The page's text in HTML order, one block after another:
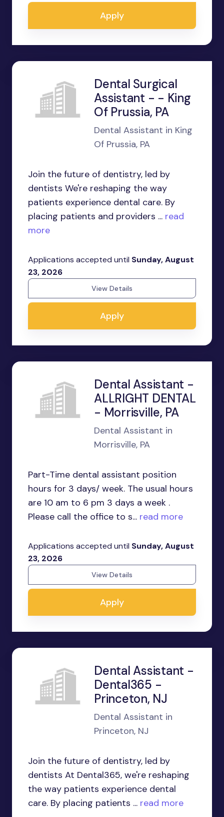
Apply
Dental Surgical
Assistant - - King
Of Prussia, PA
Dental Assistant in King
Of Prussia, PA
Join the future of dentistry, led by
dentists We're reshaping the way
patients experience dental care. By
placing patients and providers ... read
more
Applications accepted until Sunday, August
23, 2026
View Details
Apply
Dental Assistant -
ALLRIGHT DENTAL
- Morrisville, PA
Dental Assistant in
Morrisville, PA
Part-Time dental assistant position
hours for 3 days/ week. The usual hours
are 10 am to 6 pm 3 days a week .
Please call the office to s... read more
Applications accepted until Sunday, August
23, 2026
View Details
Apply
Dental Assistant -
Dental365 -
Princeton, NJ
Dental Assistant in
Princeton, NJ
Join the future of dentistry, led by
dentists At Dental365, we're reshaping
the way patients experience dental
care. By placing patients ... read more